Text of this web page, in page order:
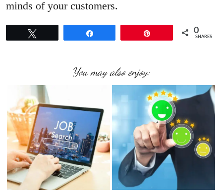
minds of your customers.
0
SHARES
You may also enjoy: